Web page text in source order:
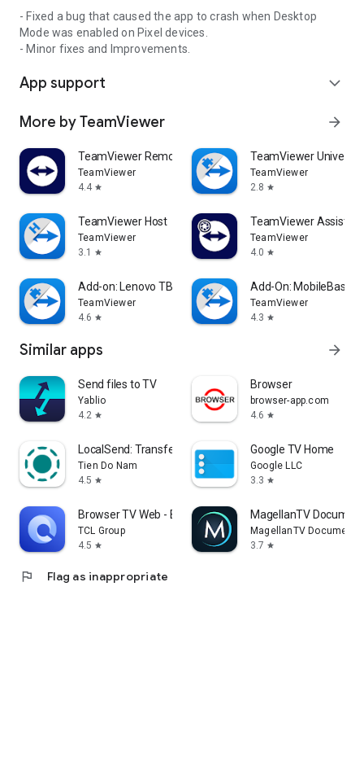
- Fixed a bug that caused the app to crash when Desktop
Mode was enabled on Pixel devices.
- Minor fixes and Improvements.
App support expand_more
More by TeamViewer arrow_forward
TeamViewer Remote Control
TeamViewer
4.4 star
TeamViewer
TeamViewer
2.8 star
TeamViewer Host
TeamViewer
3.1
star
TeamViewer Assist
TeamViewer
4.0 star
Add-on: Lenovo TB 8505F
TeamViewer
4.6 star
Add-On: MobileBase
TeamViewer
4.3 star
Similar apps arrow_forward
Send files to TV
Yablio
4.2 star
Browser
browser-app.com
4.6 star
LocalSend: Transfer Files
Tien Do Nam
4.5 star
Google TV Home
Google LLC
3.3 star
Browser TV Web - BrowseHere
TCL Group
4.5 star
MagellanTV
MagellanTV
3.7 star
flag Flag as inappropriate